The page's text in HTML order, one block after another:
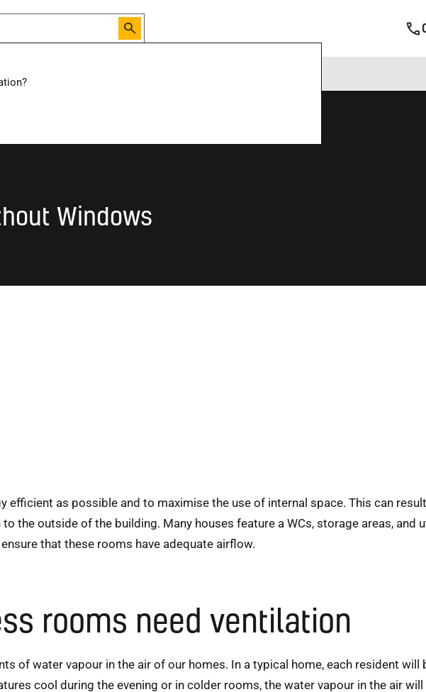
is the Best Way to Ventilate a Room with No Windows
Windows
efficient as possible and to maximise the use of internal space. This can
the outside of the building. Many houses feature a WCs, storage areas, and
that these rooms have adequate airflow.
rooms need ventilation
of water vapour in the air of our homes. In a typical home, each resident will
cool during the evening or in colder rooms, the water vapour in the air